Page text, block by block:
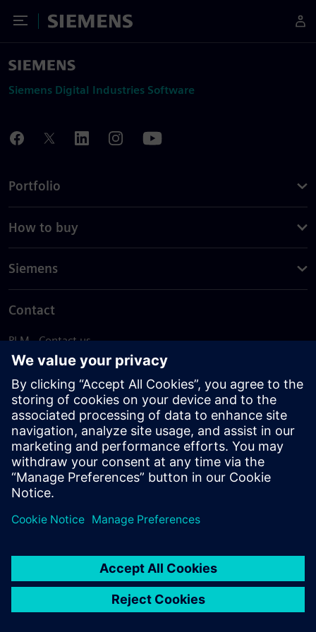
Toggle Menu
Siemens
Siemens Digital Industries Software
Portfolio
How to buy
Siemens
Contact
PLM - Contact us
EDA - Contact us
Worldwide offices
Support Center
Provide feedback
Report piracy
© Siemens2026
statement
DMCA Whistleblowing